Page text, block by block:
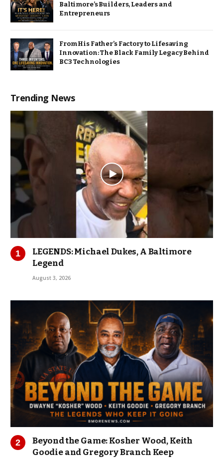
Baltimore’s Builders, Leaders and
Entrepreneurs
From His Father’s Factory to Lifesaving
Innovation: The Black Family Legacy Behind
BC3 Technologies
Trending News
LEGENDS: Michael Dukes, A Baltimore
Legend
August 3, 2026
Beyond the Game: Kosher Wood, Keith
Goodie and Gregory Branch Keep